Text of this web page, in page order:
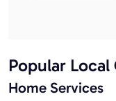
Popular Local
Home Services